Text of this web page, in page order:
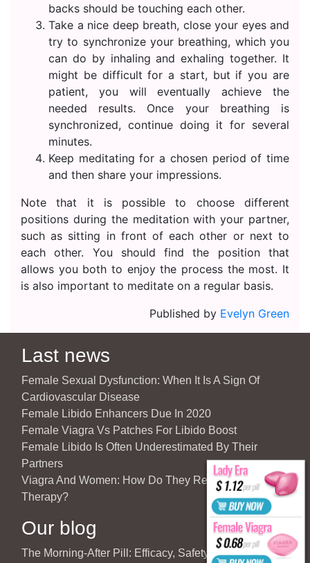
backs should be touching each other.
Take a nice deep breath, close your eyes and
try to synchronize your breathing, which you
can do by inhaling and exhaling together. It
might be difficult for a start, but if you are
patient, you will eventually achieve the
needed results. Once your breathing is
synchronized, continue doing it for several
minutes.
Keep meditating for a chosen period of time
and then share your impressions.
Note that it is possible to choose different
positions during the meditation with your partner,
such as sitting in front of each other or next to
each other. You should find the position that
allows you both to enjoy the process the most. It
is also important to meditate on a regular basis.
Published by Evelyn Green
Last news
Female Sexual Dysfunction: When It Is A Sign Of
Cardiovascular Disease
Female Libido Enhancers Due In 2020
Female Viagra Vs Patches For Libido Boost
Female Libido Is Often Underestimated By Their
Partners
Viagra And Women: How Do They React To Partner’s
Therapy?
Our blog
The Morning-After Pill: Efficacy, Safety & Important